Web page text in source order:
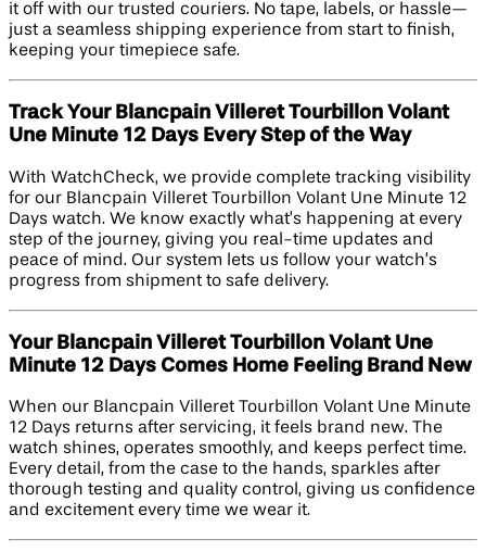
it off with our trusted couriers. No tape, labels, or hassle—
just a seamless shipping experience from start to finish,
keeping your timepiece safe.
Track Your Blancpain Villeret Tourbillon Volant
Une Minute 12 Days Every Step of the Way
With WatchCheck, we provide complete tracking visibility
for our Blancpain Villeret Tourbillon Volant Une Minute 12
Days watch. We know exactly what’s happening at every
step of the journey, giving you real-time updates and
peace of mind. Our system lets us follow your watch’s
progress from shipment to safe delivery.
Your Blancpain Villeret Tourbillon Volant Une
Minute 12 Days Comes Home Feeling Brand New
When our Blancpain Villeret Tourbillon Volant Une Minute
12 Days returns after servicing, it feels brand new. The
watch shines, operates smoothly, and keeps perfect time.
Every detail, from the case to the hands, sparkles after
thorough testing and quality control, giving us confidence
and excitement every time we wear it.